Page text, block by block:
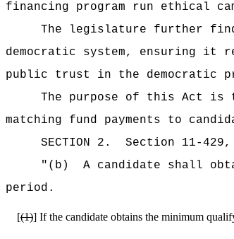
financing program run ethical
The legislature further
democratic system, ensuring it
public trust in the democratic
The purpose of this Act is
matching fund payments to
SECTION 2 .
Section 11-
" (b)
A candidate shall
period.
[(1)] If the candidate obtains the minimum